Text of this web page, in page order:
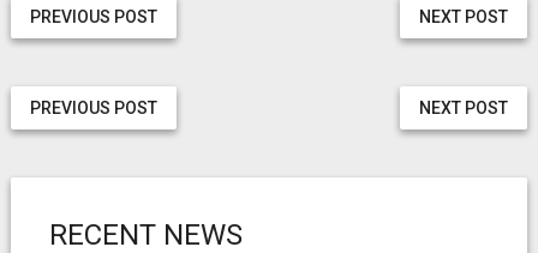
NEXT POST
PREVIOUS POST
NEXT POST
PREVIOUS POST
RECENT NEWS